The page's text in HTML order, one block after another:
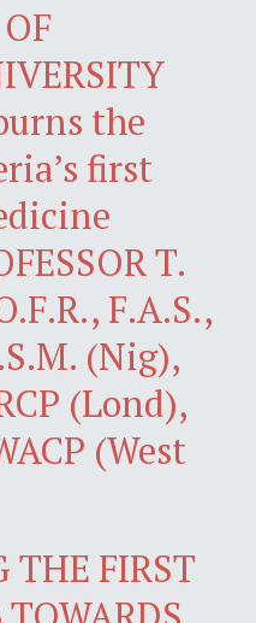
the
first
T.
F.A.S.,
(Nig),
(Lond),
(West
FIRST